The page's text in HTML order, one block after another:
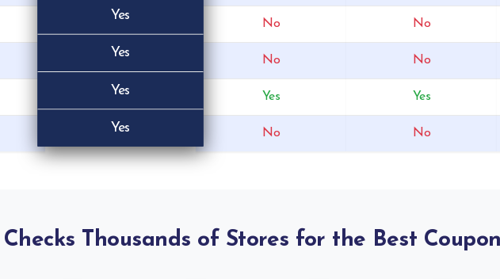
Yes
Yes
Yes
Yes
No
No
Yes
No
No
No
Yes
No
Thousands of Stores for the Best